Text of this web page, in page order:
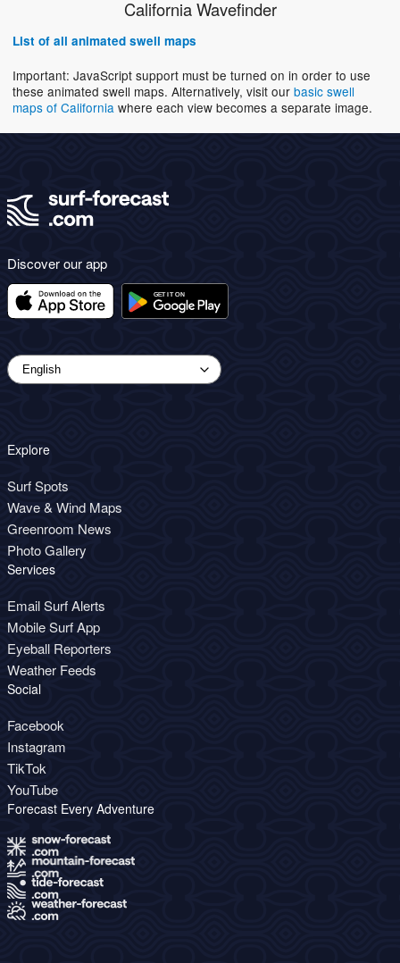
California Wavefinder
List of all animated swell maps
Important: JavaScript support must be turned on in order to use
these animated swell maps. Alternatively, visit our basic swell
maps of California where each view becomes a separate image.
Discover our app
Explore
Surf Spots
Wave & Wind Maps
Greenroom News
Photo Gallery
Services
Email Surf Alerts
Mobile Surf App
Eyeball Reporters
Weather Feeds
Social
Facebook
Instagram
TikTok
YouTube
Forecast Every Adventure